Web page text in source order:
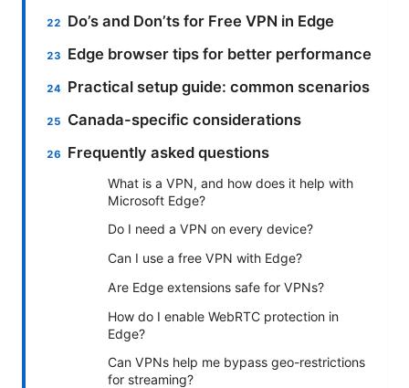
Do’s and Don’ts for Free VPN in Edge
Edge browser tips for better performance
Practical setup guide: common scenarios
Canada-specific considerations
Frequently asked questions
What is a VPN, and how does it help with
Microsoft Edge?
Do I need a VPN on every device?
Can I use a free VPN with Edge?
Are Edge extensions safe for VPNs?
How do I enable WebRTC protection in
Edge?
Can VPNs help me bypass geo-restrictions
for streaming?